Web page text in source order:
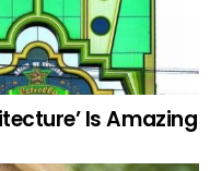
Is Amazing